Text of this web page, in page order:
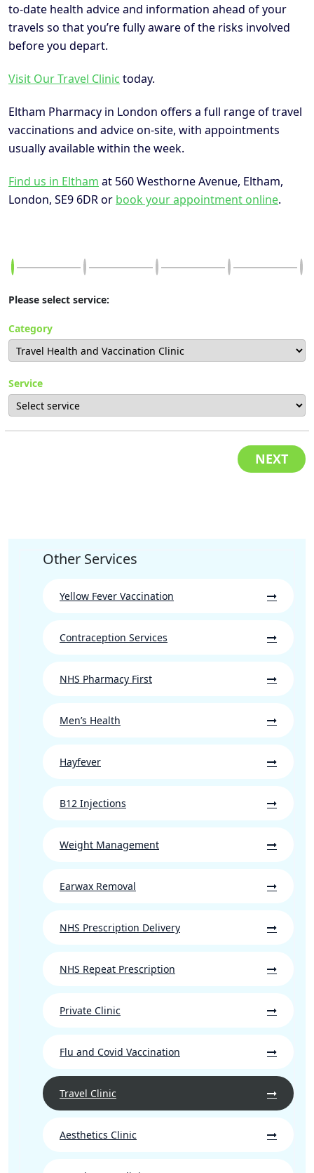
to-date health advice and information ahead of your
travels so that you’re fully aware of the risks involved
before you depart.
Visit Our Travel Clinic today.
Eltham Pharmacy in London offers a full range of travel
vaccinations and advice on-site, with appointments
usually available within the week.
Find us in Eltham at 560 Westhorne Avenue, Eltham,
London, SE9 6DR or book your appointment online.
Please select service:
Category
Service
NEXT
Other Services
Yellow Fever Vaccination
Contraception Services
NHS Pharmacy First
Men’s Health
Hayfever
B12 Injections
Weight Management
Earwax Removal
NHS Prescription Delivery
NHS Repeat Prescription
Private Clinic
Flu and Covid Vaccination
Travel Clinic
Aesthetics Clinic